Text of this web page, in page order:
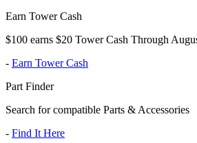
Earn Tower Cash
$100 earns $20 Tower Cash Through
- Earn Tower Cash
Part Finder
Search for compatible Parts & Accessories
- Find It Here